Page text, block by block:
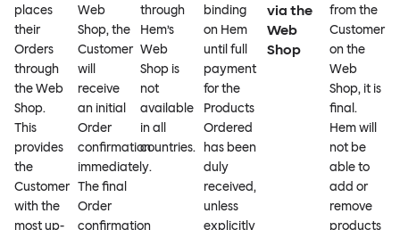
places
their
Orders
through
the Web
Shop.
This
provides
the
Customer
with the
most up-
Web
Shop, the
Customer
will
receive
an initial
Order
confirmation
immediately.
The final
Order
confirmation
through
Hem’s
Web
Shop is
not
available
in all
countries.
binding
on Hem
until full
payment
for the
Products
Ordered
has been
duly
received,
unless
explicitly
via the
Web
Shop
from the
Customer
on the
Web
Shop, it is
final.
Hem will
not be
able to
add or
remove
products